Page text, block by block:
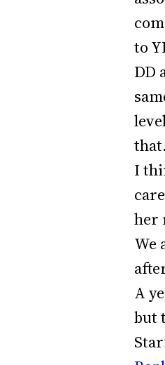
to
DD
that.
I
her
We
A
but